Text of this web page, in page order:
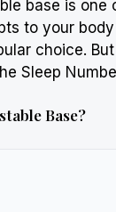
base is
to your
choice.
Sleep
Base?